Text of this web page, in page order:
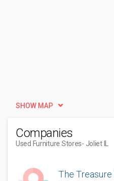
SHOW MAP
Companies
Used Furniture Stores- Joliet IL
The